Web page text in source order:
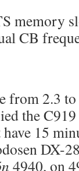
memory
CB
from 2.3
the
15
DX-
4940, on